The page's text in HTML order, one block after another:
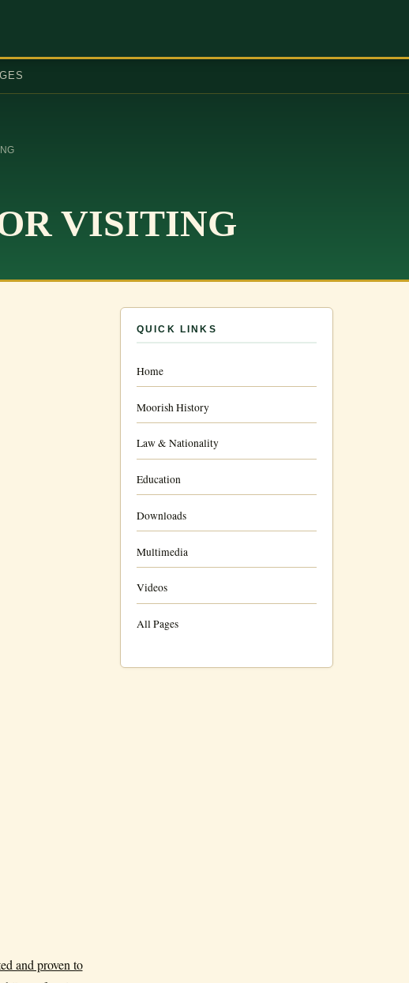
VISITING
and proven to
QUICK LINKS
Home
Moorish History
Law & Nationality
Education
Downloads
Multimedia
Videos
All Pages